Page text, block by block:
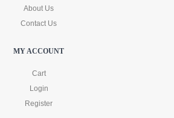
About Us
Contact Us
MY ACCOUNT
Cart
Login
Register